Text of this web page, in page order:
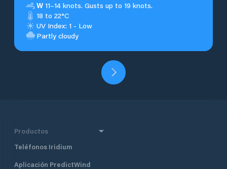
W 11–14 knots. Gusts up to 19 knots.
18 to 22°C
UV Index: 1 - Low
Partly cloudy
Productos
Teléfonos Iridium
Aplicación PredictWind